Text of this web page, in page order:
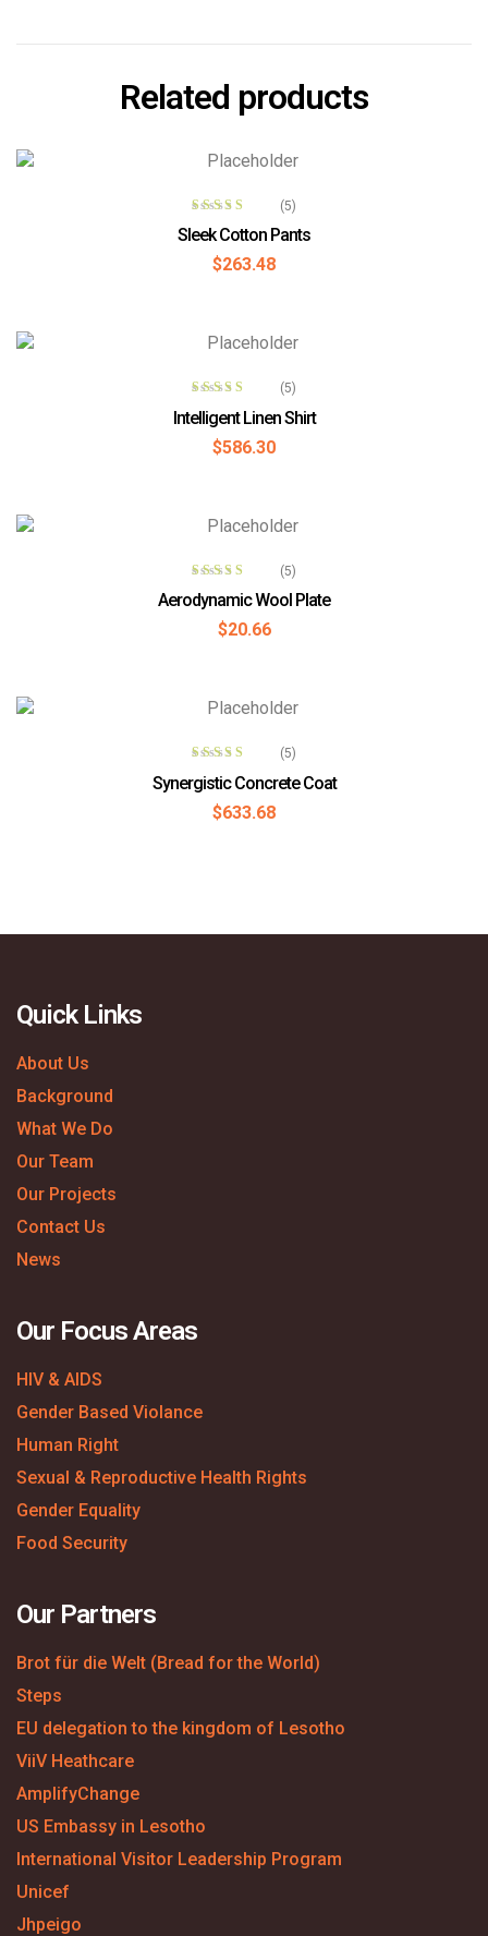
Related products
ADD TO CART
Rated
out of 5
(5)
Sleek Cotton Pants
$263.48
ADD TO CART
out of 5
(5)
Intelligent Linen Shirt
$586.30
READ MORE
Rated
4.00
out of 5
(5)
Aerodynamic Wool Plate
$20.66
ADD TO CART
3.60out
of 5
(5)
Synergistic Concrete Coat
$633.68
Quick Links
About Us
Background
What We Do
Our Team
Our Projects
Contact Us
News
Our Focus Areas
HIV & AIDS
Gender Based Violance
Human Right
Sexual & Reproductive Health Rights
Gender Equality
Food Security
Our Partners
Brot für die Welt (Bread for the World)
Steps
EU delegation to the kingdom of Lesotho
ViiV Heathcare
AmplifyChange
US Embassy in Lesotho
International Visitor Leadership Program
Unicef
Jhpeigo